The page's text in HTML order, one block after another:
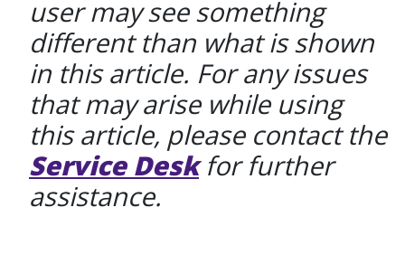
user may see something
different than what is shown
in this article. For any issues
that may arise while using
this article, please contact the
Service Deskfor further
assistance.